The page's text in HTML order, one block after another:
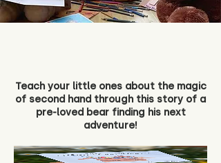
Teach your little ones about the magic
of second hand through this story of a
pre-loved bear finding his next
adventure!